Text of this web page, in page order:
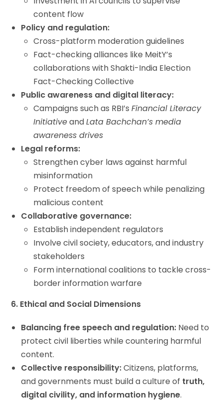
content flow
Policy and regulation:
Cross-platform moderation guidelines
Fact-checking alliances like MeitY’s
collaborations with Shakti-India Election
Fact-Checking Collective
Public awareness and digital literacy:
Campaigns such as RBI’sFinancial Literacy
InitiativeandLata Bachchan’s media
awareness drives
Legal reforms:
Strengthen cyber laws against harmful
misinformation
Protect freedom of speech while penalizing
malicious content
Collaborative governance:
Establish independent regulators
Involve civil society, educators, and industry
stakeholders
Form international coalitions to tackle cross-
border information warfare
6. Ethical and Social Dimensions
Balancing free speech and regulation: Need to
protect civil liberties while countering harmful
content.
Collective responsibility:Citizens, platforms,
and governments must build a culture of truth,
digital civility, and information hygiene.